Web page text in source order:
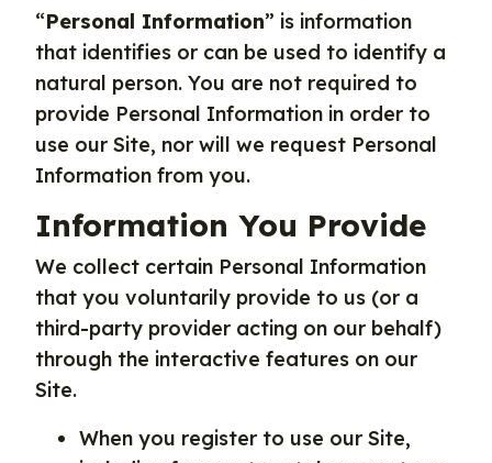
“Personal Information” is information
that identifies or can be used to identify a
natural person. You are not required to
provide Personal Information in order to
use our Site, nor will we request Personal
Information from you.
Information You Provide
We collect certain Personal Information
that you voluntarily provide to us (or a
third-party provider acting on our behalf)
through the interactive features on our
Site.
When you register to use our Site,